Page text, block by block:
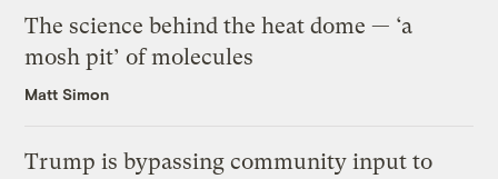
The science behind the heat dome — ‘a
mosh pit’ of molecules
Matt Simon
Trump is bypassing community input to